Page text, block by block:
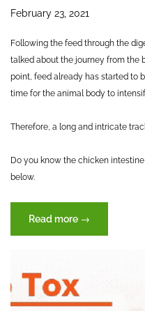
February 23, 2021
Following the feed through the
talked about the journey from the
point, feed already has started to
time for the animal body to
Therefore, a long and intricate
Do you know the chicken
below.
Read more “Journey
of
digestive
→